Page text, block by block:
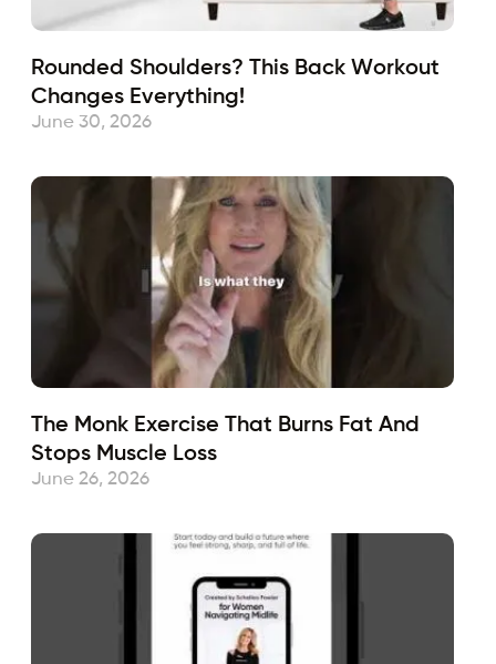
Rounded Shoulders? This Back Workout
Changes Everything!
June 30, 2026
The Monk Exercise That Burns Fat And
Stops Muscle Loss
June 26, 2026